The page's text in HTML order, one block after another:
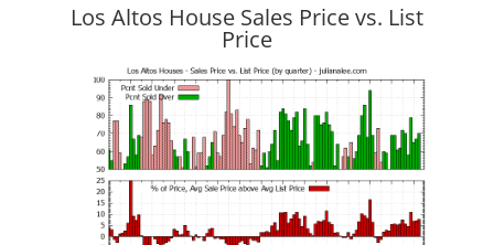
Los Altos House Sales Price vs. List
Price